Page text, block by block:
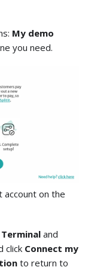
My demo
you need.
account on the
Terminal and
click Connect my
to return to